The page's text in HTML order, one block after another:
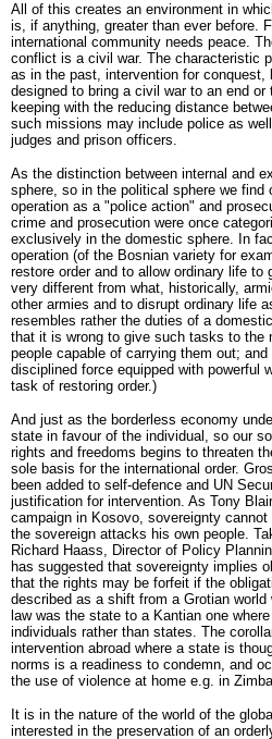
All of this creates an environment in
is, if anything, greater than ever before.
international community needs peace.
conflict is a civil war. The characteristic
as in the past, intervention for conquest,
designed to bring a civil war to an end
keeping with the reducing distance
such missions may include police as
judges and prison officers.
As the distinction between internal and
sphere, so in the political sphere we
operation as a "police action" and
crime and prosecution were once
exclusively in the domestic sphere. In
operation (of the Bosnian variety for
restore order and to allow ordinary life
very different from what, historically,
other armies and to disrupt ordinary life
resembles rather the duties of a
that it is wrong to give such tasks to the
people capable of carrying them out;
disciplined force equipped with powerful
task of restoring order.)
And just as the borderless economy
state in favour of the individual, so our
rights and freedoms begins to threaten
sole basis for the international order.
been added to self-defence and UN
justification for intervention. As Tony
campaign in Kosovo, sovereignty
the sovereign attacks his own people.
Richard Haass, Director of Policy
has suggested that sovereignty implies
that the rights may be forfeit if the
described as a shift from a Grotian world
law was the state to a Kantian one
individuals rather than states. The
intervention abroad where a state is
norms is a readiness to condemn, and
the use of violence at home e.g. in
It is in the nature of the world of the
interested in the preservation of an